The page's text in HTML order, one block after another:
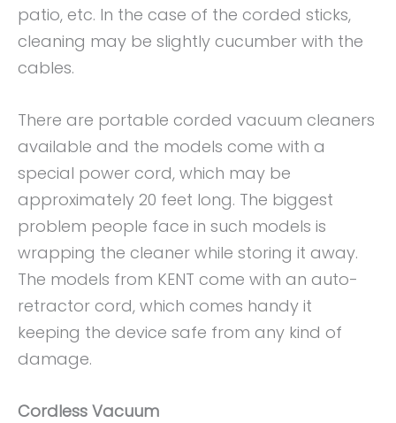
patio, etc. In the case of the corded sticks,
cleaning may be slightly cucumber with the
cables.
There are portable corded vacuum cleaners
available and the models come with a
special power cord, which may be
approximately 20 feet long. The biggest
problem people face in such models is
wrapping the cleaner while storing it away.
The models from KENT come with an auto-
retractor cord, which comes handy it
keeping the device safe from any kind of
damage.
Cordless Vacuum